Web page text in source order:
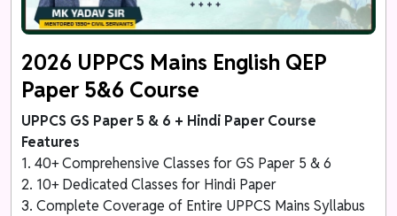
2026 UPPCS Mains English QEP
Paper 5&6 Course
UPPCS GS Paper 5 & 6 + Hindi Paper Course
Features
1. 40+ Comprehensive Classes for GS Paper 5 & 6
2. 10+ Dedicated Classes for Hindi Paper
3. Complete Coverage of Entire UPPCS Mains Syllabus